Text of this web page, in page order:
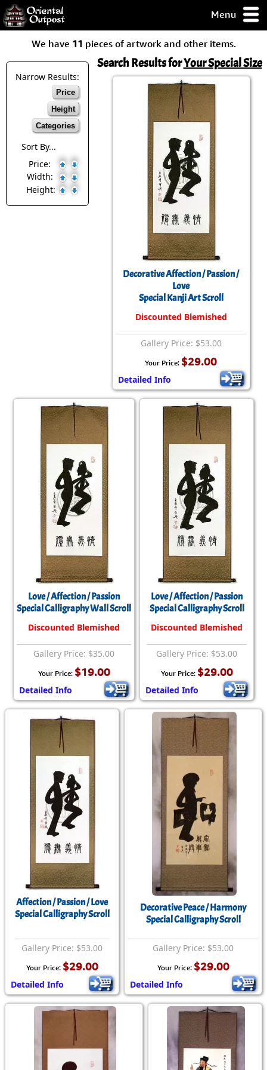
Menu
some of my
Day
Guarantee!
/ Checkout
We have 11 pieces of artwork and other items.
Narrow Results:
Price
Height
Categories
Sort By...
Price:
Width:
Height:
Search Results forYour Special Size
Decorative Affection / Passion /
Love
Special Kanji Art Scroll
Discounted Blemished
Gallery Price: $53.00
Your Price: $29.00
Detailed Info
Love / Affection / Passion
Special Calligraphy Wall Scroll
Discounted Blemished
Gallery Price: $35.00
Your Price: $19.00
Detailed Info
Love / Affection / Passion
Special Calligraphy Scroll
Discounted Blemished
Gallery Price: $53.00
Your Price: $29.00
Detailed Info
Affection / Passion / Love
Special Calligraphy Scroll
Gallery Price: $53.00
Your Price: $29.00
Detailed Info
Decorative Peace / Harmony
Special Calligraphy Scroll
Gallery Price: $53.00
Your Price: $29.00
Detailed Info